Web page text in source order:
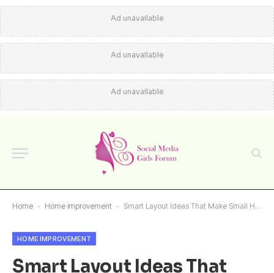
Ad unavailable
Ad unavailable
Ad unavailable
Home - Home improvement - Smart Layout Ideas That Make Small Homes Feel Bigger
HOME IMPROVEMENT
Smart Layout Ideas That